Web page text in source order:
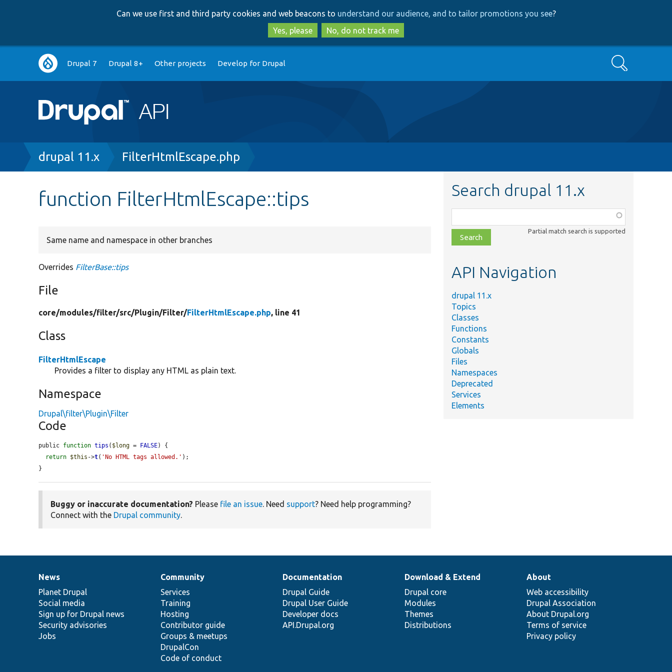
to
main
content
to
search
Can we use first and third party cookies and web beacons to understand our audience, and to tailor promotions you see?
Yes, please
No, do not track me
Main
navigation
Drupal 7 Drupal 8+ Other projects Develop for Drupal Search
Breadcrumb
drupal 11.x FilterHtmlEscape.php
function FilterHtmlEscape::tips
Same name and namespace in other branches
Overrides FilterBase::tips
File
core/modules/filter/src/Plugin/Filter/FilterHtmlEscape.php, line 41
Class
FilterHtmlEscape
Provides a filter to display any HTML as plain text.
Namespace
Drupal\filter\Plugin\Filter
Code
public function tips ( $long = FALSE) {
return $this ->t( 'No HTML tags allowed.' );
}
Buggy or inaccurate documentation? Please file an issue. Need support? Need help programming?
Connect with the Drupal community.
Search drupal 11.x
class,
file,
topic,
Partial match search is supported
API Navigation
drupal 11.x
Topics
Classes
Functions
Constants
Globals
Files
Namespaces
Deprecated
Services
Elements
News
items
News
Planet Drupal
Social media
Sign up for Drupal news
Security advisories
Jobs
Our
community
Community
Services
Training
Hosting
Contributor guide
Groups & meetups
DrupalCon
Code of conduct
Documentation
Documentation
Drupal Guide
Drupal User Guide
Developer docs
API.Drupal.org
Drupal
code
base
Download & Extend
Drupal core
Modules
Themes
Distributions
Governance
of
community
About
Web accessibility
Drupal Association
About Drupal.org
Terms of service
Privacy policy